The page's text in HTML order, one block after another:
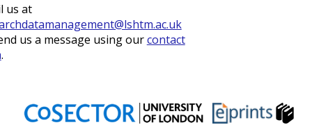
us at
us a message using ourcontact
.